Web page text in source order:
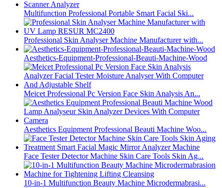
Multifunction Professional Portable Smart Facial Ski...
Professional Skin Analyser Machine Manufacturer with...
Aesthetics-Equipment-Professional-Beauti-Machine-Wood
Meicet Professional Pc Version Face Skin Analysis An...
Aesthetics Equipment Professional Beauti Machine Woo...
Face Tester Detector Machine Skin Care Tools Skin Ag...
10-in-1 Multifunction Beauty Machine Microdermabrasi...